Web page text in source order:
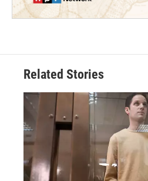
Related Stories